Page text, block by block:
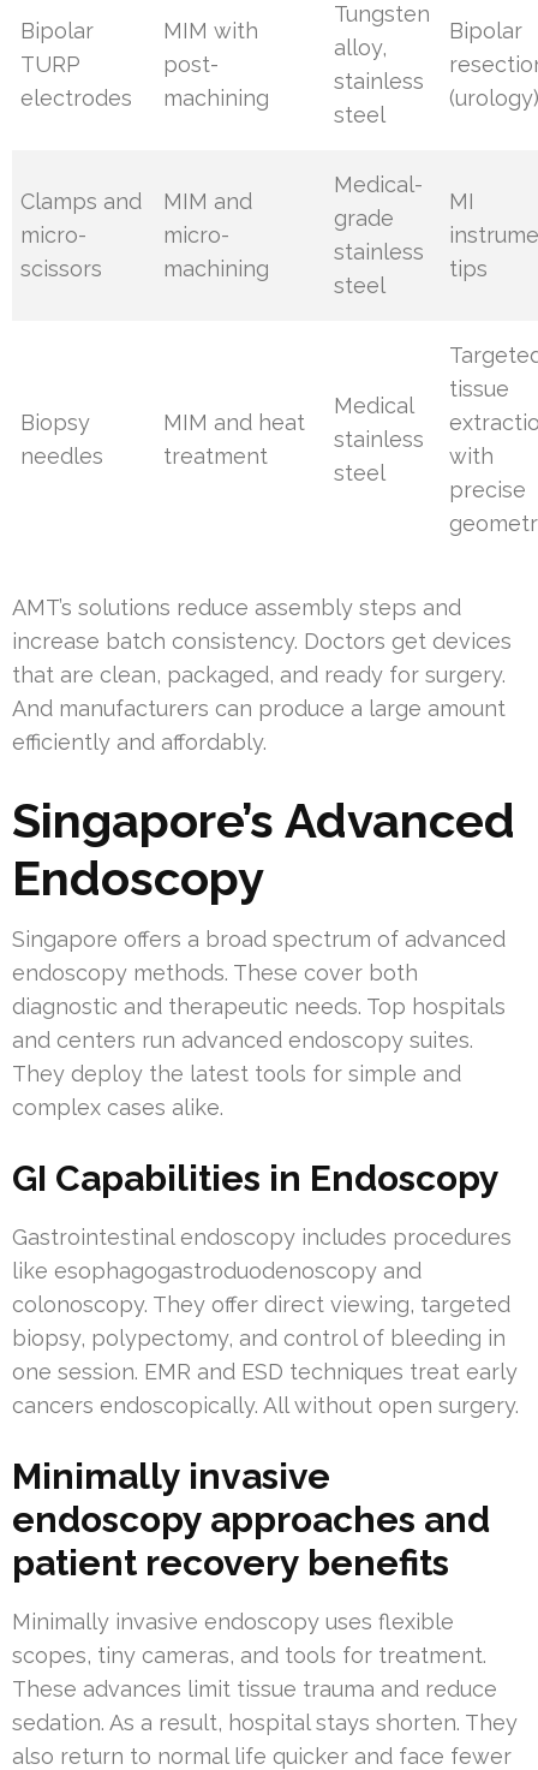
Bipolar
TURP
electrodes
MIM with
post-
machining
Tungsten
alloy,
stainless
steel
Bipolar
Clamps and
micro-
scissors
MIM and
micro-
machining
Medical-
grade
stainless
steel
MI
tips
Biopsy
needles
MIM and heat
treatment
Medical
stainless
steel
tissue
with
precise
AMT’s solutions reduce assembly steps and
increase batch consistency. Doctors get devices
that are clean, packaged, and ready for surgery.
And manufacturers can produce a large amount
efficiently and affordably.
Singapore’s Advanced
Endoscopy
Singapore offers a broad spectrum of advanced
endoscopy methods. These cover both
diagnostic and therapeutic needs. Top hospitals
and centers run advanced endoscopy suites.
They deploy the latest tools for simple and
complex cases alike.
GI Capabilities in Endoscopy
Gastrointestinal endoscopy includes procedures
like esophagogastroduodenoscopy and
colonoscopy. They offer direct viewing, targeted
biopsy, polypectomy, and control of bleeding in
one session. EMR and ESD techniques treat early
cancers endoscopically. All without open surgery.
Minimally invasive
endoscopy approaches and
patient recovery benefits
Minimally invasive endoscopy uses flexible
scopes, tiny cameras, and tools for treatment.
These advances limit tissue trauma and reduce
sedation. As a result, hospital stays shorten. They
also return to normal life quicker and face fewer